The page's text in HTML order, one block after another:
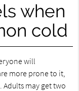
when
cold
will
more prone to it,
Adults may get two